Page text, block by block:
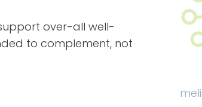
over-all well-
to complement, not